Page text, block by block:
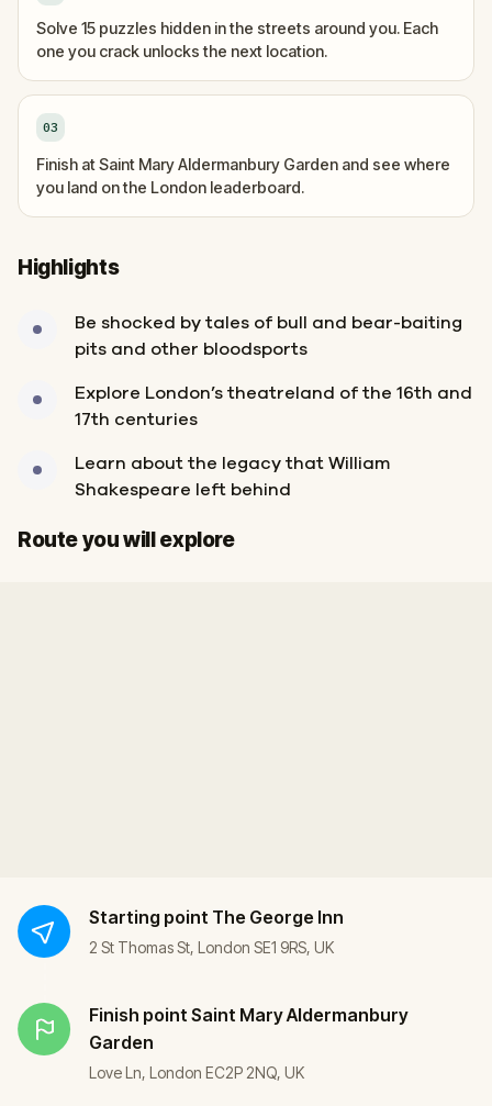
Solve 15 puzzles hidden in the streets around you. Each
one you crack unlocks the next location.
03
Finish at Saint Mary Aldermanbury Garden and see where
you land on the London leaderboard.
Highlights
Be shocked by tales of bull and bear-baiting
pits and other bloodsports
Explore London’s theatreland of the 16th and
17th centuries
Learn about the legacy that William
Shakespeare left behind
Route you will explore
Start
Finish
Starting point The George Inn
2 St Thomas St, London SE1 9RS, UK
Finish point Saint Mary Aldermanbury
Garden
Love Ln, London EC2P 2NQ, UK